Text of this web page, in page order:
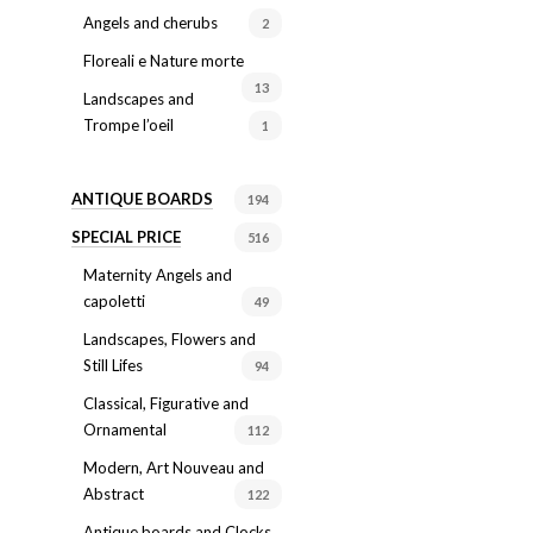
Angels and cherubs 2
Floreali e Nature morte
13
Landscapes and
Trompe l’oeil
1
ANTIQUE BOARDS 194
SPECIAL PRICE 516
Maternity Angels and
capoletti
49
Landscapes, Flowers and
Still Lifes
94
Classical, Figurative and
Ornamental
112
Modern, Art Nouveau and
Abstract
122